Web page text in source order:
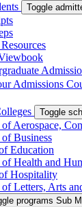
Toggle
Admissions
Toggle
Aerospace,
Business
Education
Health and
Hospitality
Letters, Arts
programs Sub